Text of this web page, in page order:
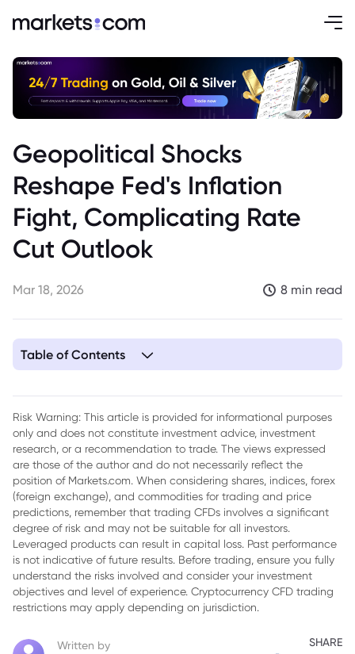
Geopolitical Shocks
Reshape Fed's Inflation
Fight, Complicating Rate
Cut Outlook
Mar 18, 2026 8 min read
Table of Contents
Under Geopolitical Strain
Risk Warning: This article is provided for informational purposes
only and does not constitute investment advice, investment
research, or a recommendation to trade. The views expressed
are those of the author and do not necessarily reflect the
position of Markets.com. When considering shares, indices, forex
(foreign exchange), and commodities for trading and price
predictions, remember that trading CFDs involves a significant
degree of risk and may not be suitable for all investors.
Leveraged products can result in capital loss. Past performance
is not indicative of future results. Before trading, ensure you fully
understand the risks involved and consider your investment
objectives and level of experience. Cryptocurrency CFD trading
restrictions may apply depending on jurisdiction.
Written by SHARE